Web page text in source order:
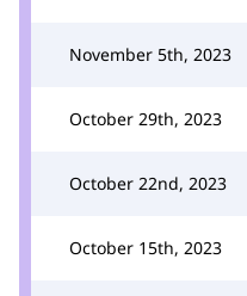
November 5th, 2023
October 29th, 2023
October 22nd, 2023
October 15th, 2023